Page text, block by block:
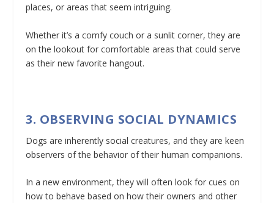
places, or areas that seem intriguing.
Whether it’s a comfy couch or a sunlit corner, they are
on the lookout for comfortable areas that could serve
as their new favorite hangout.
3. OBSERVING SOCIAL DYNAMICS
Dogs are inherently social creatures, and they are keen
observers of the behavior of their human companions.
In a new environment, they will often look for cues on
how to behave based on how their owners and other